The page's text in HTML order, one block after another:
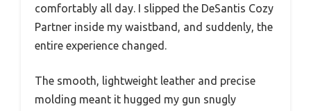
comfortably all day. I slipped the DeSantis Cozy
Partner inside my waistband, and suddenly, the
entire experience changed.
The smooth, lightweight leather and precise
molding meant it hugged my gun snugly